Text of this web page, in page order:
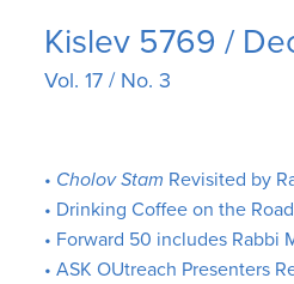
Kislev 5769 /
Vol. 17 / No. 3
• Cholov Stam Revisited by
• Drinking Coffee on the Road
• Forward 50 includes Rabbi
• ASK OUtreach Presenters